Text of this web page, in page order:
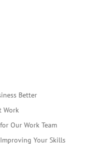
Better
Work
Our Work Team
Your Skills